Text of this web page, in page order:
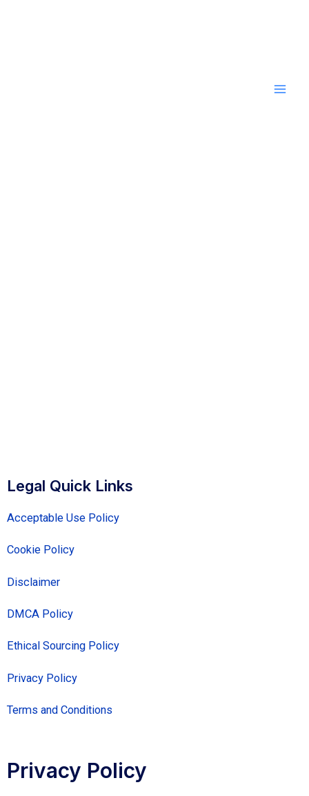
Legal Quick Links
Acceptable Use Policy
Cookie Policy
Disclaimer
DMCA Policy
Ethical Sourcing Policy
Privacy Policy
Terms and Conditions
Privacy Policy